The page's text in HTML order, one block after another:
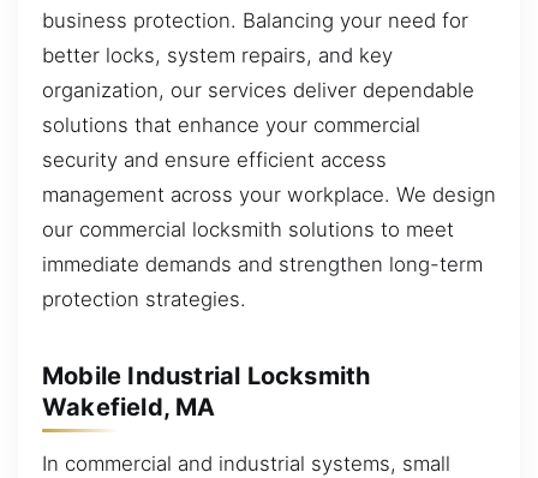
business protection. Balancing your need for
better locks, system repairs, and key
organization, our services deliver dependable
solutions that enhance your commercial
security and ensure efficient access
management across your workplace. We design
our commercial locksmith solutions to meet
immediate demands and strengthen long-term
protection strategies.
Mobile Industrial Locksmith
Wakefield, MA
In commercial and industrial systems, small